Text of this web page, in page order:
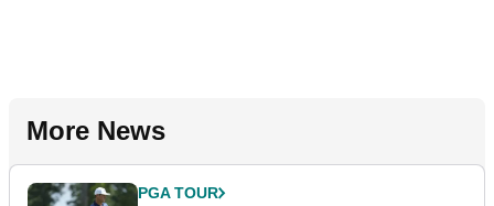
More News
PGA TOUR